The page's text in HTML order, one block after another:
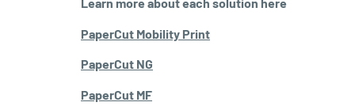
Learn more about each solution here
PaperCut Mobility Print
PaperCut NG
PaperCut MF